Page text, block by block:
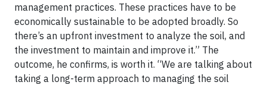
management practices. These practices have to be
economically sustainable to be adopted broadly. So
there’s an upfront investment to analyze the soil, and
the investment to maintain and improve it.” The
outcome, he confirms, is worth it. “We are talking about
taking a long-term approach to managing the soil